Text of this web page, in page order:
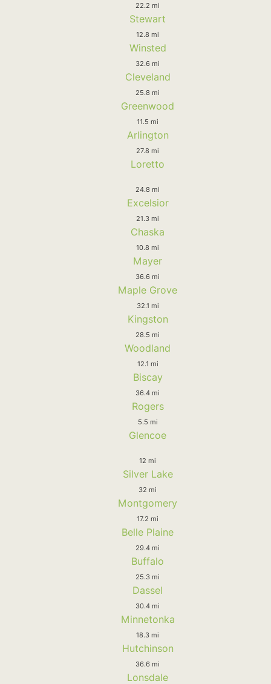
22.2 mi
Stewart
12.8 mi
Winsted
32.6 mi
Cleveland
25.8 mi
Greenwood
11.5 mi
Arlington
27.8 mi
Loretto
24.8 mi
Excelsior
21.3 mi
Chaska
10.8 mi
Mayer
36.6 mi
Maple Grove
32.1 mi
Kingston
28.5 mi
Woodland
12.1 mi
Biscay
36.4 mi
Rogers
5.5 mi
Glencoe
12 mi
Silver Lake
32 mi
Montgomery
17.2 mi
Belle Plaine
29.4 mi
Buffalo
25.3 mi
Dassel
30.4 mi
Minnetonka
18.3 mi
Hutchinson
36.6 mi
Lonsdale